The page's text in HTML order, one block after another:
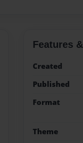
Features
Created
Published
Format
Theme